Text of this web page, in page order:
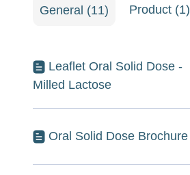
General (11) Product (1)
Leaflet Oral Solid Dose -
Milled Lactose
Oral Solid Dose Brochure